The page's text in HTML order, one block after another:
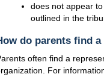
does not appear
outlined in the
do parents find
often find a
For